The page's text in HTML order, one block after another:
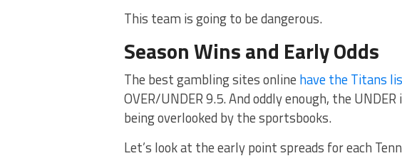
This team is going to be dangerous.
Season Wins and Early Odds
The best gambling sites online have the Titans
OVER/UNDER 9.5. And oddly enough, the
being overlooked by the sportsbooks.
Let’s look at the early point spreads for each